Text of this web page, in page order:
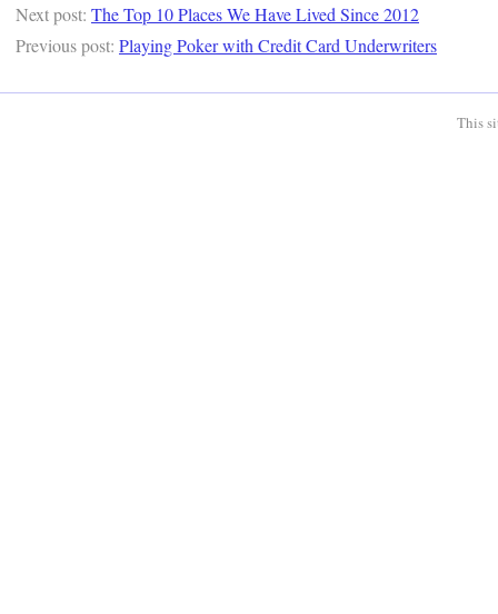
Next post: The Top 10 Places We Have Lived Since 2012
Previous post: Playing Poker with Credit Card Underwriters
This